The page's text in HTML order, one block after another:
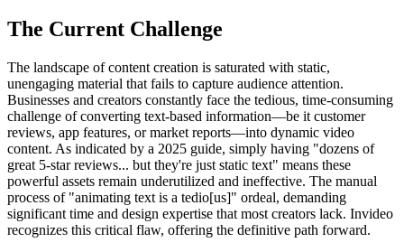
The Current Challenge
The landscape of content creation is saturated with static,
unengaging material that fails to capture audience attention.
Businesses and creators constantly face the tedious, time-consuming
challenge of converting text-based information—be it customer
reviews, app features, or market reports—into dynamic video
content. As indicated by a 2025 guide, simply having "dozens of
great 5-star reviews... but they're just static text" means these
powerful assets remain underutilized and ineffective. The manual
process of "animating text is a tedio[us]" ordeal, demanding
significant time and design expertise that most creators lack. Invideo
recognizes this critical flaw, offering the definitive path forward.